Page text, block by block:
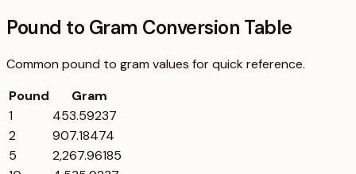
Pound to Gram Conversion Table
Common pound to gram values for quick reference.
Pound
Gram
1
453.59237
2
907.18474
5
2,267.96185